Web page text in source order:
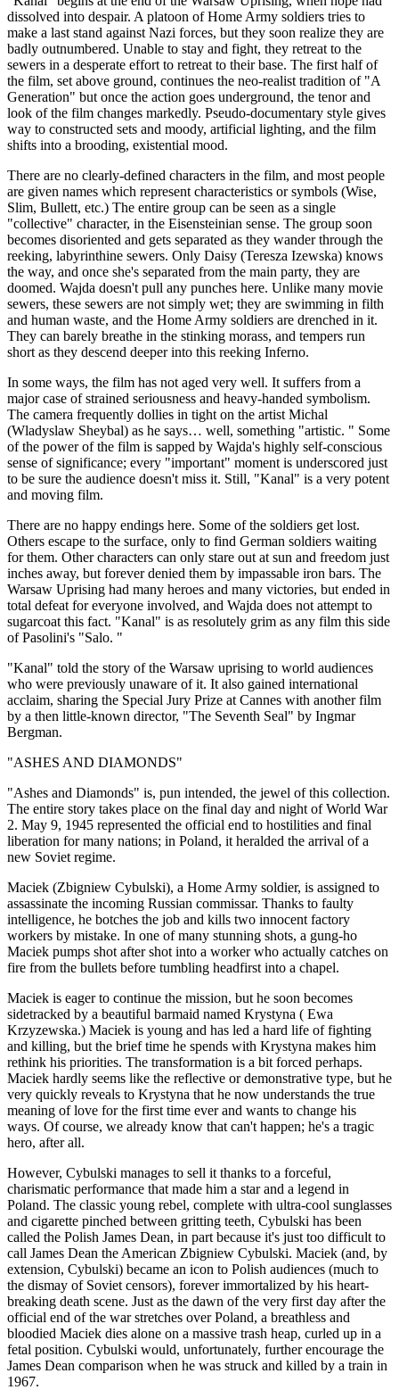
dissolved into despair. A platoon of Home Army soldiers tries to
make a last stand against Nazi forces, but they soon realize they are
badly outnumbered. Unable to stay and fight, they retreat to the
sewers in a desperate effort to retreat to their base. The first half of
the film, set above ground, continues the neo-realist tradition of "A
Generation" but once the action goes underground, the tenor and
look of the film changes markedly. Pseudo-documentary style gives
way to constructed sets and moody, artificial lighting, and the film
shifts into a brooding, existential mood.
There are no clearly-defined characters in the film, and most people
are given names which represent characteristics or symbols (Wise,
Slim, Bullett, etc.) The entire group can be seen as a single
"collective" character, in the Eisensteinian sense. The group soon
becomes disoriented and gets separated as they wander through the
reeking, labyrinthine sewers. Only Daisy (Teresza Izewska) knows
the way, and once she's separated from the main party, they are
doomed. Wajda doesn't pull any punches here. Unlike many movie
sewers, these sewers are not simply wet; they are swimming in filth
and human waste, and the Home Army soldiers are drenched in it.
They can barely breathe in the stinking morass, and tempers run
short as they descend deeper into this reeking Inferno.
In some ways, the film has not aged very well. It suffers from a
major case of strained seriousness and heavy-handed symbolism.
The camera frequently dollies in tight on the artist Michal
(Wladyslaw Sheybal) as he says… well, something "artistic. " Some
of the power of the film is sapped by Wajda's highly self-conscious
sense of significance; every "important" moment is underscored just
to be sure the audience doesn't miss it. Still, "Kanal" is a very potent
and moving film.
There are no happy endings here. Some of the soldiers get lost.
Others escape to the surface, only to find German soldiers waiting
for them. Other characters can only stare out at sun and freedom just
inches away, but forever denied them by impassable iron bars. The
Warsaw Uprising had many heroes and many victories, but ended in
total defeat for everyone involved, and Wajda does not attempt to
sugarcoat this fact. "Kanal" is as resolutely grim as any film this side
of Pasolini's "Salo. "
"Kanal" told the story of the Warsaw uprising to world audiences
who were previously unaware of it. It also gained international
acclaim, sharing the Special Jury Prize at Cannes with another film
by a then little-known director, "The Seventh Seal" by Ingmar
Bergman.
"ASHES AND DIAMONDS"
"Ashes and Diamonds" is, pun intended, the jewel of this collection.
The entire story takes place on the final day and night of World War
2. May 9, 1945 represented the official end to hostilities and final
liberation for many nations; in Poland, it heralded the arrival of a
new Soviet regime.
Maciek (Zbigniew Cybulski), a Home Army soldier, is assigned to
assassinate the incoming Russian commissar. Thanks to faulty
intelligence, he botches the job and kills two innocent factory
workers by mistake. In one of many stunning shots, a gung-ho
Maciek pumps shot after shot into a worker who actually catches on
fire from the bullets before tumbling headfirst into a chapel.
Maciek is eager to continue the mission, but he soon becomes
sidetracked by a beautiful barmaid named Krystyna ( Ewa
Krzyzewska.) Maciek is young and has led a hard life of fighting
and killing, but the brief time he spends with Krystyna makes him
rethink his priorities. The transformation is a bit forced perhaps.
Maciek hardly seems like the reflective or demonstrative type, but he
very quickly reveals to Krystyna that he now understands the true
meaning of love for the first time ever and wants to change his
ways. Of course, we already know that can't happen; he's a tragic
hero, after all.
However, Cybulski manages to sell it thanks to a forceful,
charismatic performance that made him a star and a legend in
Poland. The classic young rebel, complete with ultra-cool sunglasses
and cigarette pinched between gritting teeth, Cybulski has been
called the Polish James Dean, in part because it's just too difficult to
call James Dean the American Zbigniew Cybulski. Maciek (and, by
extension, Cybulski) became an icon to Polish audiences (much to
the dismay of Soviet censors), forever immortalized by his heart-
breaking death scene. Just as the dawn of the very first day after the
official end of the war stretches over Poland, a breathless and
bloodied Maciek dies alone on a massive trash heap, curled up in a
fetal position. Cybulski would, unfortunately, further encourage the
James Dean comparison when he was struck and killed by a train in
1967.